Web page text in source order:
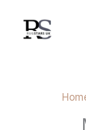
content